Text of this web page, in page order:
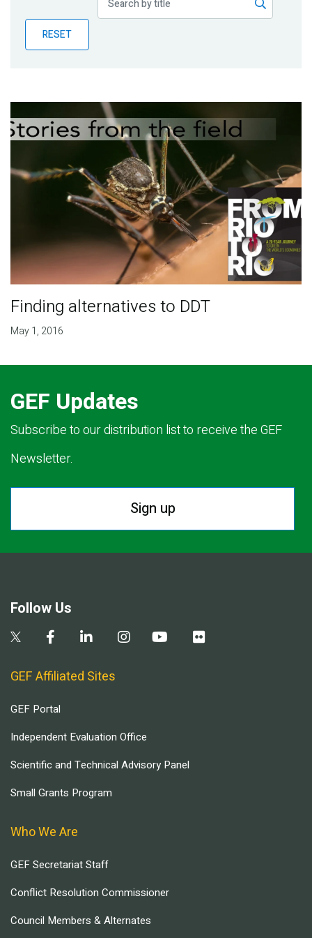
BlogRESET
Finding alternatives to DDT
May 1, 2016
GEF Updates
Subscribe to our distribution list to receive the GEF
Newsletter.
Sign up
Follow Us
GEF Affiliated Sites
GEF Portal
Independent Evaluation Office
Scientific and Technical Advisory Panel
Small Grants Program
Who We Are
GEF Secretariat Staff
Conflict Resolution Commissioner
Council Members & Alternates